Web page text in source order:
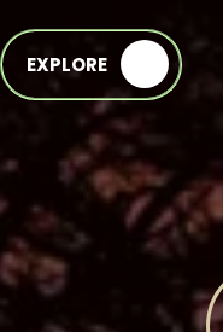
EXPLORE